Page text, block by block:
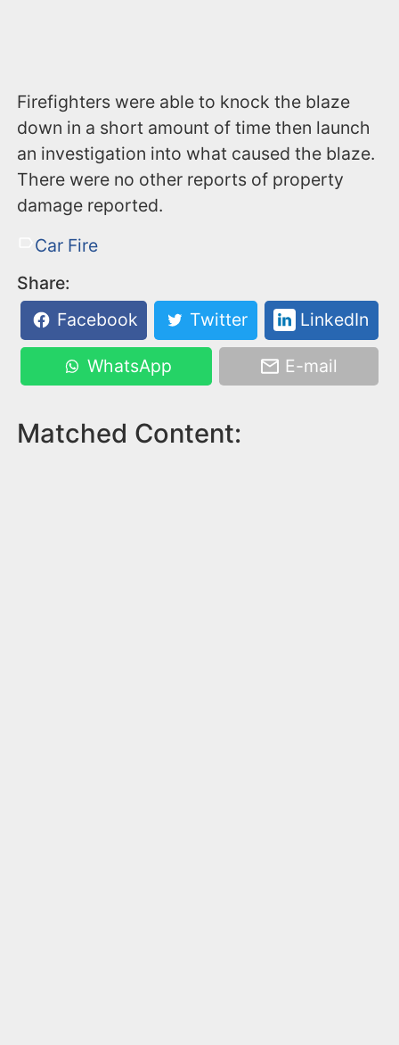
Firefighters were able to knock the blaze
down in a short amount of time then launch
an investigation into what caused the blaze.
There were no other reports of property
damage reported.
Car Fire
Share:
Facebook
Twitter LinkedIn
WhatsApp E-mail
Matched Content: